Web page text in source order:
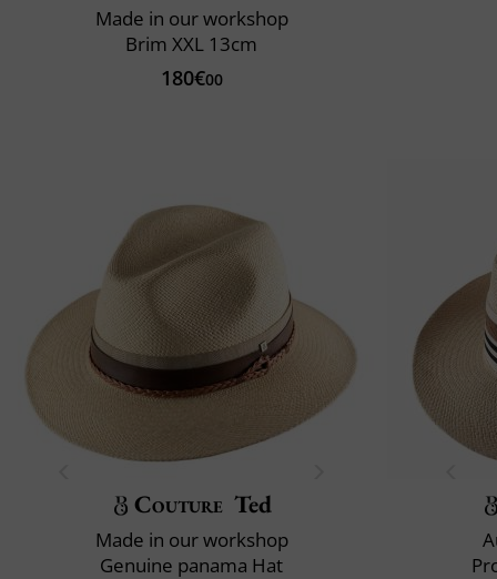
Made in our workshop
Brim XXL 13cm
180€00
Couture Ted
Made in our workshop
Genuine panama Hat